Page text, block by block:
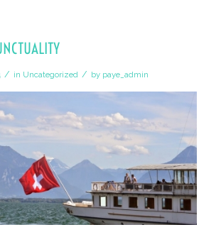
/ in Uncategorized / by paye_admin